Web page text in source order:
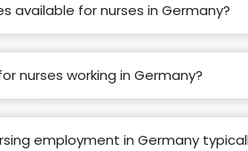
available for nurses in Germany?
nurses working in Germany?
employment in Germany